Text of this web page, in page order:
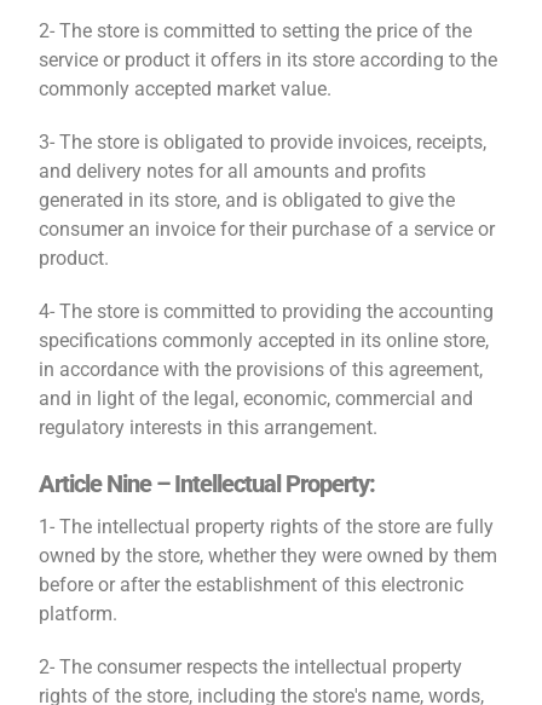
2- The store is committed to setting the price of the
service or product it offers in its store according to the
commonly accepted market value.
3- The store is obligated to provide invoices, receipts,
and delivery notes for all amounts and profits
generated in its store, and is obligated to give the
consumer an invoice for their purchase of a service or
product.
4- The store is committed to providing the accounting
specifications commonly accepted in its online store,
in accordance with the provisions of this agreement,
and in light of the legal, economic, commercial and
regulatory interests in this arrangement.
Article Nine – Intellectual Property:
1- The intellectual property rights of the store are fully
owned by the store, whether they were owned by them
before or after the establishment of this electronic
platform.
2- The consumer respects the intellectual property
rights of the store, including the store's name, words,